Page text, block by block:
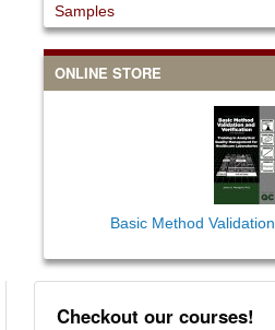
Samples
ONLINE STORE
Basic Method
Checkout our courses!